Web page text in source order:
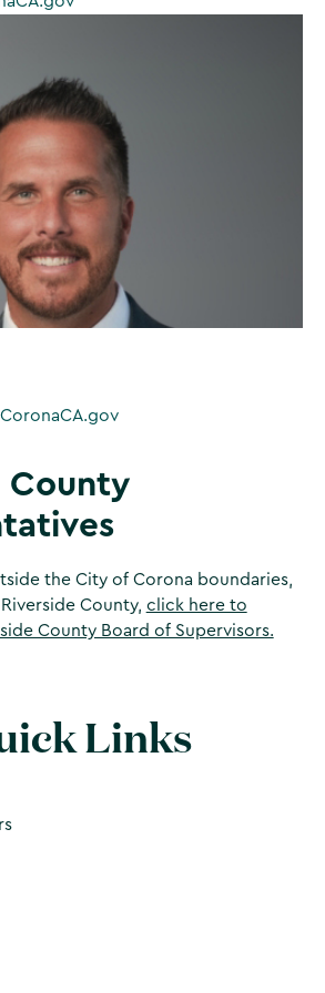
County
the City of Corona boundaries,
County, click here to
County Board of Supervisors.
Links